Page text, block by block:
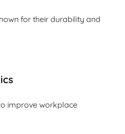
for their durability and
improve workplace